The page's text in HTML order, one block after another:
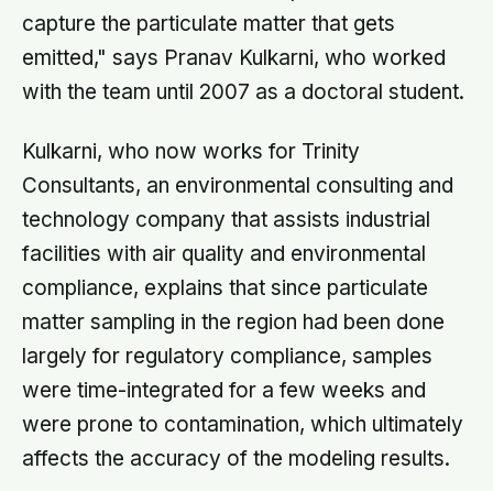
capture the particulate matter that gets
emitted," says Pranav Kulkarni, who worked
with the team until 2007 as a doctoral student.
Kulkarni, who now works for Trinity
Consultants, an environmental consulting and
technology company that assists industrial
facilities with air quality and environmental
compliance, explains that since particulate
matter sampling in the region had been done
largely for regulatory compliance, samples
were time-integrated for a few weeks and
were prone to contamination, which ultimately
affects the accuracy of the modeling results.